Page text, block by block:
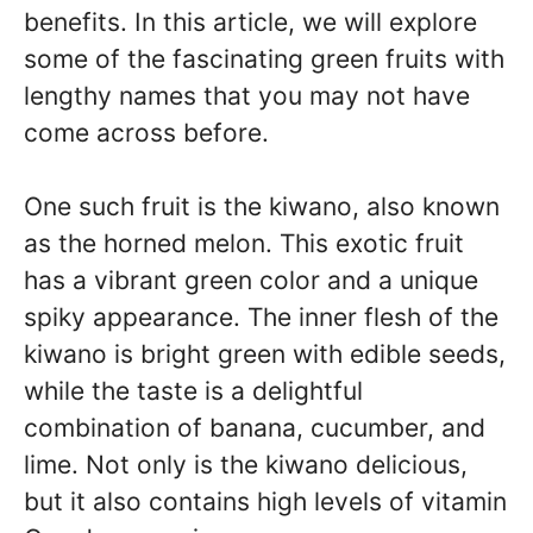
benefits. In this article, we will explore
some of the fascinating green fruits with
lengthy names that you may not have
come across before.
One such fruit is the kiwano, also known
as the horned melon. This exotic fruit
has a vibrant green color and a unique
spiky appearance. The inner flesh of the
kiwano is bright green with edible seeds,
while the taste is a delightful
combination of banana, cucumber, and
lime. Not only is the kiwano delicious,
but it also contains high levels of vitamin